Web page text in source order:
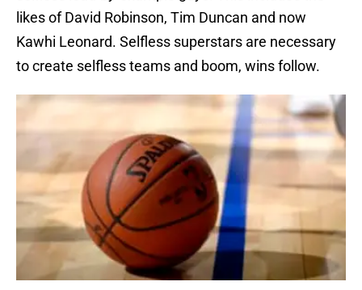
likes of David Robinson, Tim Duncan and now
Kawhi Leonard. Selfless superstars are necessary
to create selfless teams and boom, wins follow.